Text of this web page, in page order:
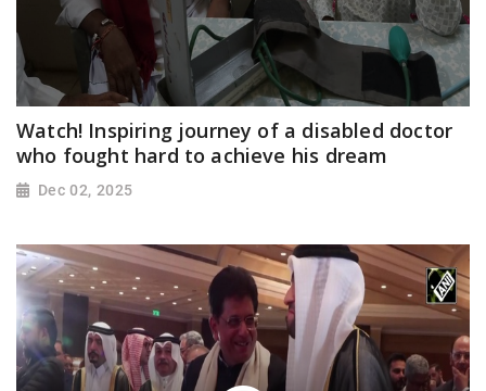
Watch! Inspiring journey of a disabled doctor
who fought hard to achieve his dream
Dec 02, 2025